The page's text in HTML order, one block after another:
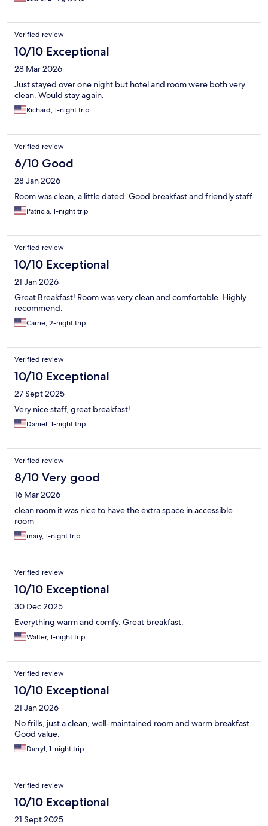
Verified review
10/10 Exceptional
28 Mar 2026
Just stayed over one night but hotel and room were both very
clean. Would stay again.
Richard, 1-night trip
Verified review
6/10 Good
28 Jan 2026
Room was clean, a little dated. Good breakfast and friendly staff
Patricia, 1-night trip
Verified review
10/10 Exceptional
21 Jan 2026
Great Breakfast! Room was very clean and comfortable. Highly
recommend.
Carrie, 2-night trip
Verified review
10/10 Exceptional
27 Sept 2025
Very nice staff, great breakfast!
Daniel, 1-night trip
Verified review
8/10 Very good
16 Mar 2026
clean room it was nice to have the extra space in accessible
room
mary, 1-night trip
Verified review
10/10 Exceptional
30 Dec 2025
Everything warm and comfy. Great breakfast.
Walter, 1-night trip
Verified review
10/10 Exceptional
21 Jan 2026
No frills, just a clean, well-maintained room and warm breakfast.
Good value.
Darryl, 1-night trip
Verified review
10/10 Exceptional
21 Sept 2025